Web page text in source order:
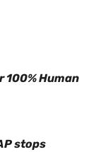
100% Human
stops